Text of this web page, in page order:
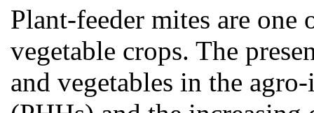
Plant-feeder mites are
vegetable crops. The
and vegetables in the